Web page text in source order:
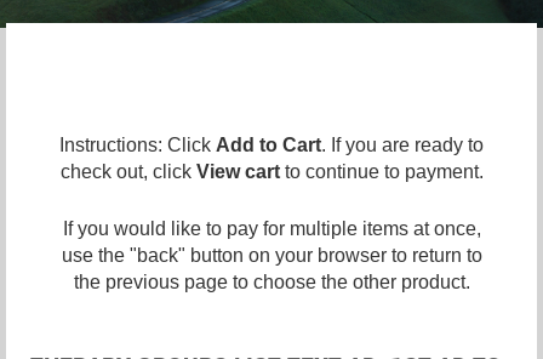
Instructions: Click Add to Cart. If you are ready to
check out, click View cartto continue to payment.
If you would like to pay for multiple items at once,
use the "back" button on your browser to return to
the previous page to choose the other product.